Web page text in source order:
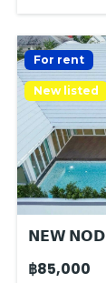
For rent
New listed
𝗡𝗘𝗪
฿85,000